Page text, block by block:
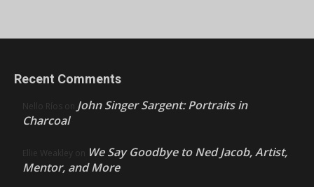
Recent Comments
Nello Ríos on John Singer Sargent: Portraits in
Charcoal
Ellie Weakley on We Say Goodbye to Ned Jacob, Artist,
Mentor, and More